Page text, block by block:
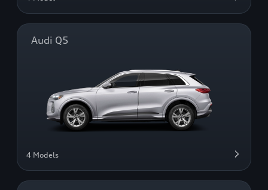
Audi Q5
4 Models